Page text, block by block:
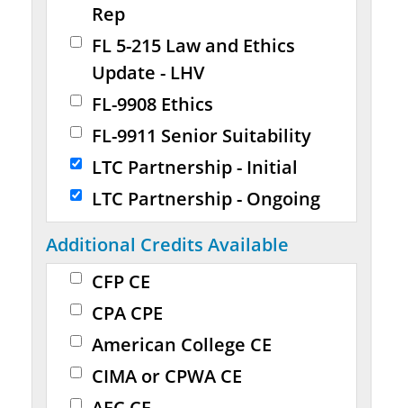
Rep
FL 5-215 Law and Ethics
Update - LHV
FL-9908 Ethics
FL-9911 Senior Suitability
LTC Partnership - Initial
LTC Partnership - Ongoing
Additional Credits Available
CFP CE
CPA CPE
American College CE
CIMA or CPWA CE